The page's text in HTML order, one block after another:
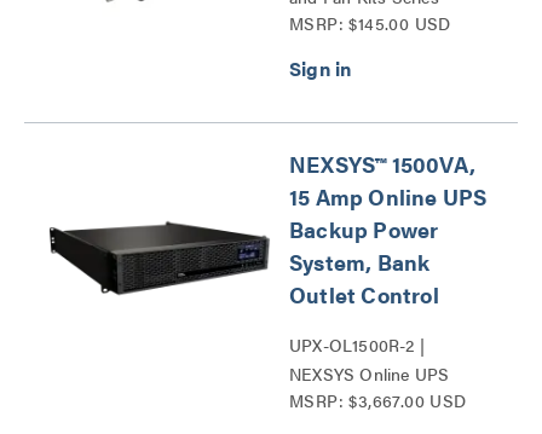
MSRP: $145.00 USD
NEXSYS™ 1500VA,
15 Amp Online UPS
Backup Power
System, Bank
Outlet Control
UPX-OL1500R-2 |
NEXSYS Online UPS
Backup Power Systems
MSRP: $3,667.00 USD